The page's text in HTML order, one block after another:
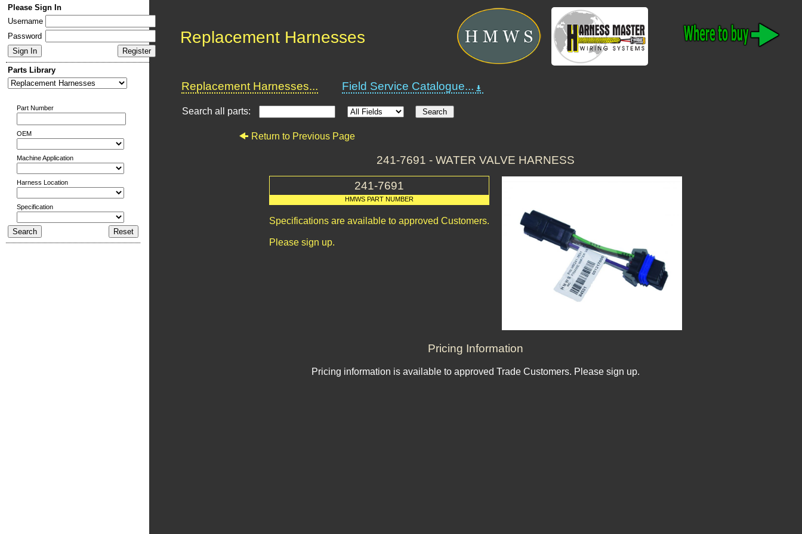
Please Sign In
Username
Password
Parts Library
Part Number
OEM
Machine Application
Harness Location
Specification
Replacement Harnesses
Replacement Harnesses... Field Service Catalogue...
Search all parts:
Return to Previous Page
241-7691 - WATER VALVE HARNESS
241-7691
HMWS PART NUMBER
Specifications are available to approved Customers.
Please sign up.
Pricing Information
Pricing information is available to approved Trade Customers. Please sign up.